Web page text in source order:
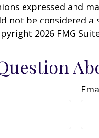
expressed and
not be considered
2026 FMG